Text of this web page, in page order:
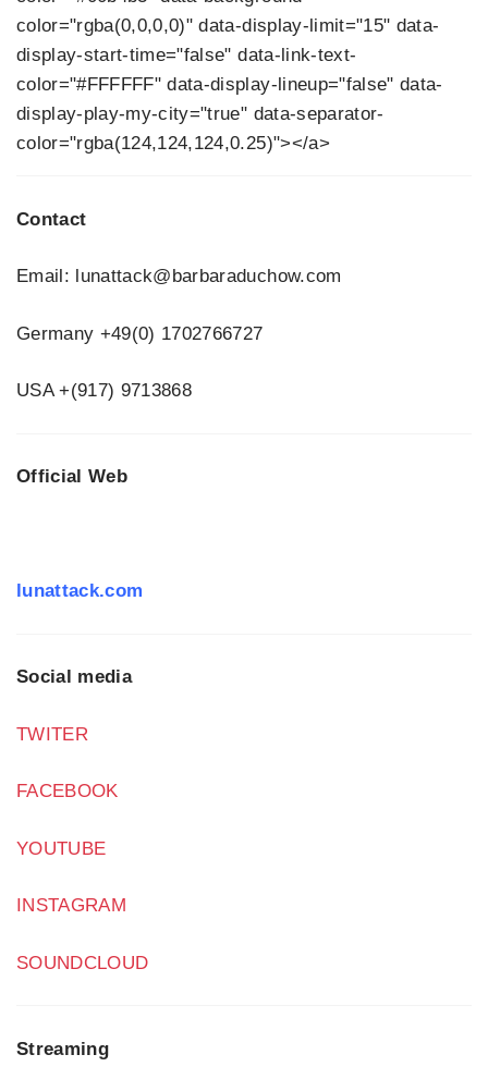
color="rgba(0,0,0,0)" data-display-limit="15" data-
display-start-time="false" data-link-text-
color="#FFFFFF" data-display-lineup="false" data-
display-play-my-city="true" data-separator-
color="rgba(124,124,124,0.25)"></a>
Contact
Email: lunattack@barbaraduchow.com
Germany +49(0) 1702766727
USA +(917) 9713868
Official Web
lunattack.com
Social media
TWITER
FACEBOOK
YOUTUBE
INSTAGRAM
SOUNDCLOUD
Streaming